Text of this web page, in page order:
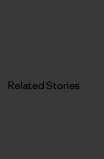
Related Stories